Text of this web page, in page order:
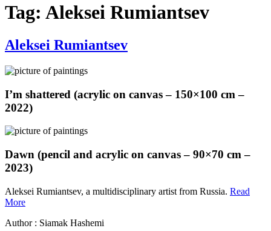
Tag: Aleksei Rumiantsev
Aleksei Rumiantsev
I’m shattered (acrylic on canvas – 150×100 cm –
2022)
Dawn (pencil and acrylic on canvas – 90×70 cm –
2023)
Aleksei Rumiantsev, a multidisciplinary artist from Russia. Read
MoreAleksei
Author : Siamak Hashemi